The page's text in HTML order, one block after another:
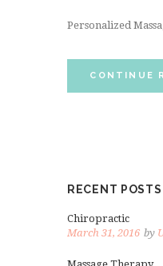
Personalized
CONTINUE
RECENT POSTS
Chiropractic
March 31, 2016 by